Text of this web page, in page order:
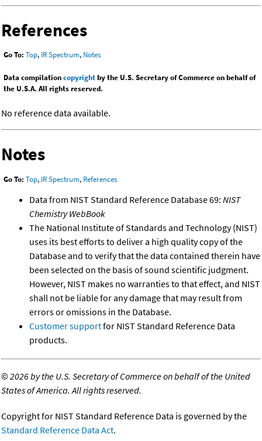
References
Go To: Top, IR Spectrum, Notes
Data compilationcopyrightby the U.S. Secretary of Commerce on behalf of
the U.S.A. All rights reserved.
No reference data available.
Notes
Go To: Top, IR Spectrum, References
Data from NIST Standard Reference Database 69: NIST
Chemistry WebBook
The National Institute of Standards and Technology (NIST)
uses its best efforts to deliver a high quality copy of the
Database and to verify that the data contained therein have
been selected on the basis of sound scientific judgment.
However, NIST makes no warranties to that effect, and NIST
shall not be liable for any damage that may result from
errors or omissions in the Database.
Customer supportfor NIST Standard Reference Data
products.
©2026 by the U.S. Secretary of Commerce on behalf of the United
States of America. All rights reserved.
Copyright for NIST Standard Reference Data is governed by the
Standard Reference Data Act.